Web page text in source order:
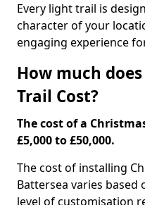
Every light trail is
character of your
engaging experience
How much
Trail Cost?
The cost of a
£5,000 to £50,000.
The cost of installing
Battersea varies based
level of customisation